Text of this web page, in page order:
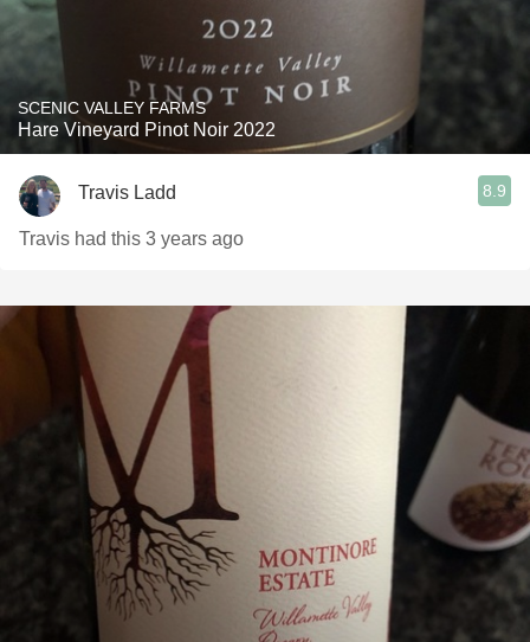
SCENIC VALLEY FARMS
Hare Vineyard Pinot Noir 2022
Travis Ladd 8.9
Travis had this 3 years ago